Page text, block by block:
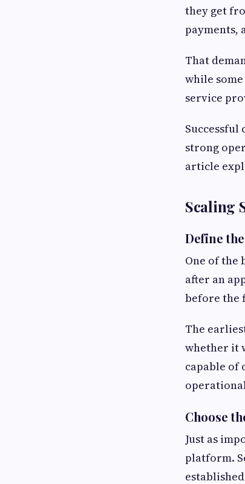
they get
payments,
That
while
service
strong
article
Scaling
Define
One of the
after an
before the
The
whether it
capable of
Choose
Just as
platform.